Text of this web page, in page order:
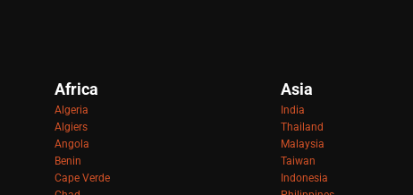
Africa
Algeria
Algiers
Angola
Benin
Cape Verde
Asia
India
Thailand
Malaysia
Taiwan
Indonesia